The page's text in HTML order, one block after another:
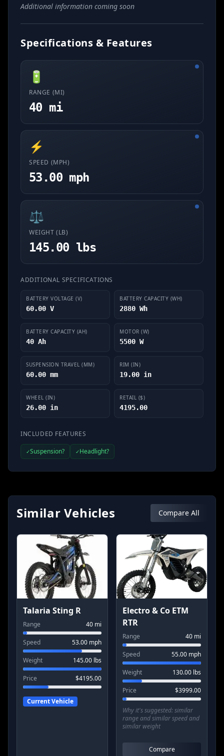
Additional information coming soon
Specifications & Features
🔋
RANGE (MI)
40 mi
⚡
SPEED (MPH)
53.00 mph
⚖️
WEIGHT (LB)
145.00 lbs
ADDITIONAL SPECIFICATIONS
BATTERY VOLTAGE (V)
60.00 V
BATTERY CAPACITY (WH)
2880 Wh
BATTERY CAPACITY (AH)
40 Ah
MOTOR (W)
5500 W
SUSPENSION TRAVEL (MM)
60.00 mm
RIM (IN)
19.00 in
WHEEL (IN)
26.00 in
RETAIL ($)
4195.00
INCLUDED FEATURES
✓Suspension? ✓Headlight?
Similar Vehicles Compare All
Talaria Sting R
Range 40 mi
Speed 53.00 mph
Weight 145.00 lbs
Price $4195.00
Current Vehicle
Electro & Co ETM
RTR
Range 40 mi
Speed 55.00 mph
Weight 130.00 lbs
Price $3999.00
Why it's suggested:similar
range and similar speed and
similar weight
Compare